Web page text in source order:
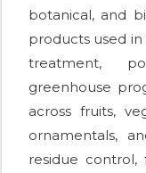
botanical, and
products used in
treatment,
greenhouse
across fruits,
ornamentals,
residue control,